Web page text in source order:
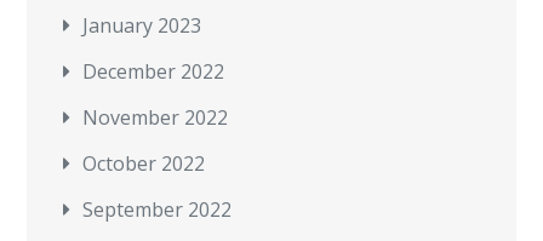
January 2023
December 2022
November 2022
October 2022
September 2022